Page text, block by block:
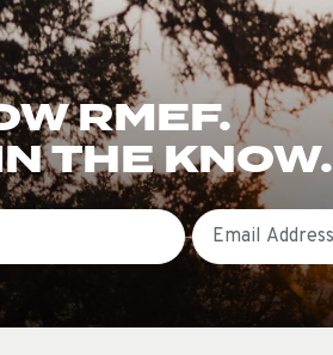
RMEF.
THE KNOW.
Email